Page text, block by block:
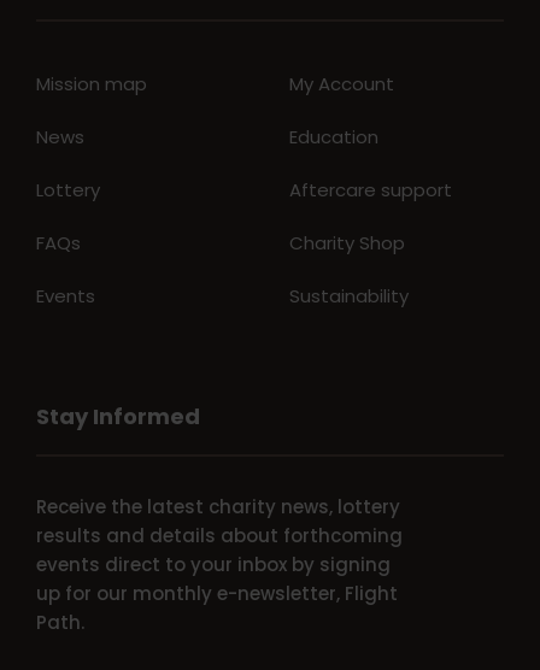
Mission map
News
Lottery
FAQs
Events
My Account
Education
Aftercare support
Charity Shop
Sustainability
Stay Informed
Receive the latest charity news, lottery
results and details about forthcoming
events direct to your inbox by signing
up for our monthly e-newsletter, Flight
Path.